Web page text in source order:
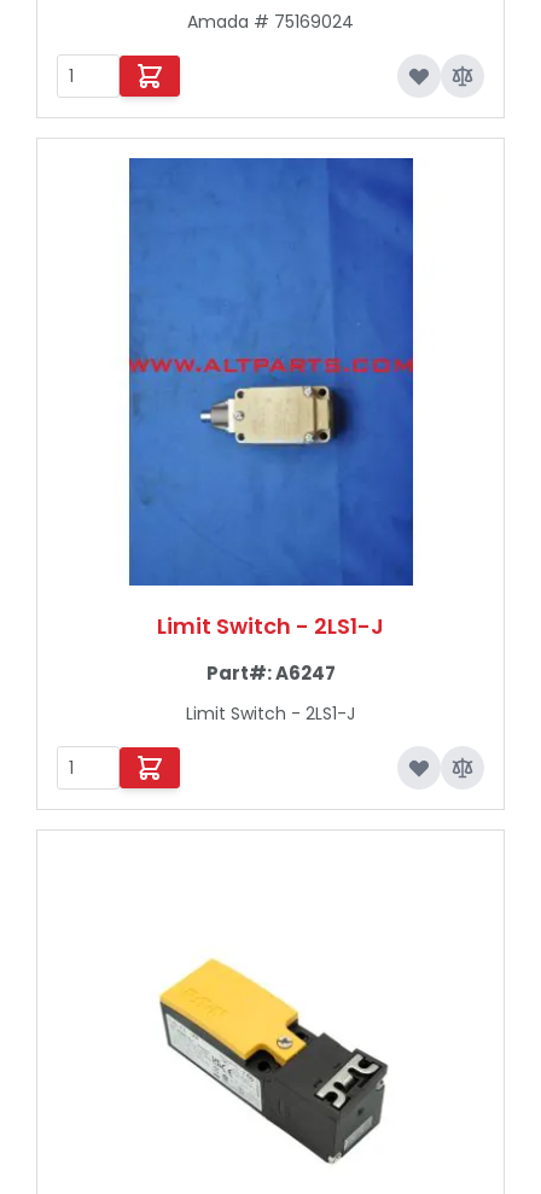
Amada # 75169024
Limit Switch - 2LS1-J
Part#:A6247
Limit Switch - 2LS1-J